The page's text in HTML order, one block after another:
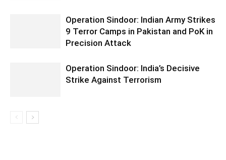
Operation Sindoor: Indian Army Strikes
9 Terror Camps in Pakistan and PoK in
Precision Attack
Operation Sindoor: India’s Decisive
Strike Against Terrorism